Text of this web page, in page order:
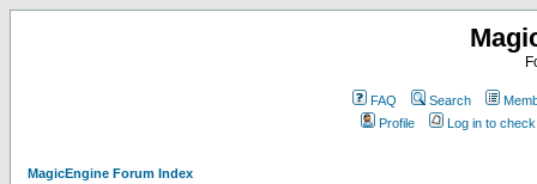
FAQ Search
Profile
Log in to
MagicEngine Forum Index